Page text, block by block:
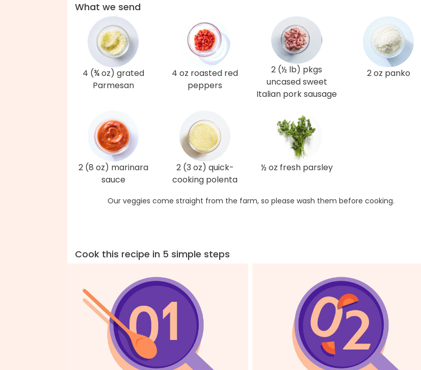
What we send
4 (¾ oz) grated
Parmesan
4 oz roasted red
peppers
2 (½ lb) pkgs
uncased sweet
Italian pork sausage
2 oz panko
2 (8 oz) marinara
sauce
2 (3 oz) quick-
cooking polenta
½ oz fresh parsley
Our veggies come straight from the farm, so please wash them before cooking.
Cook this recipe in 5 simple steps